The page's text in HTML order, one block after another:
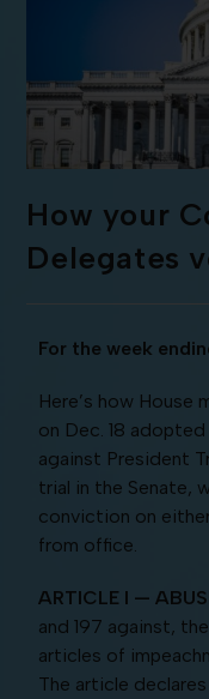
How your
Delegates
For the week
Here’s how House
on Dec. 18
against President
trial in the Senate,
conviction on
from office.
ARTICLE I —
and 197 against,
articles of
The article